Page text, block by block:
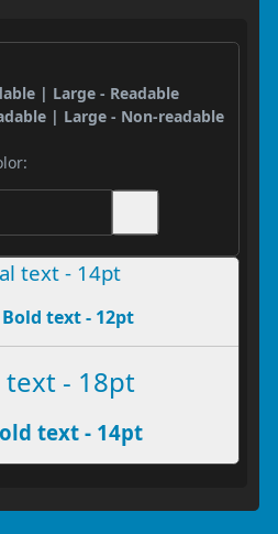
| Large - Readable
| Large - Non-readable
text - 14pt
text - 12pt
text - 18pt
text - 14pt